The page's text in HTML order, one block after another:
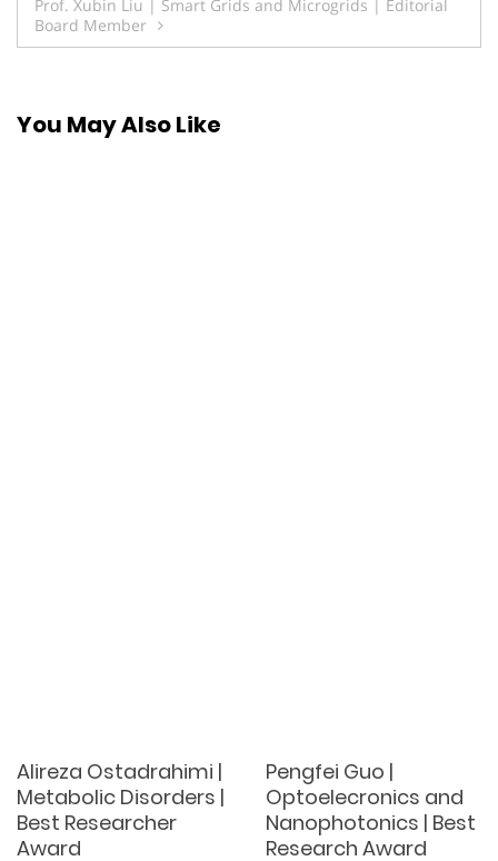
Prof. Xubin Liu | Smart Grids and Microgrids | Editorial
Board Member
You May Also Like
Alireza Ostadrahimi |
Metabolic Disorders |
Best Researcher
Award
Pengfei Guo |
Optoelecronics and
Nanophotonics | Best
Research Award